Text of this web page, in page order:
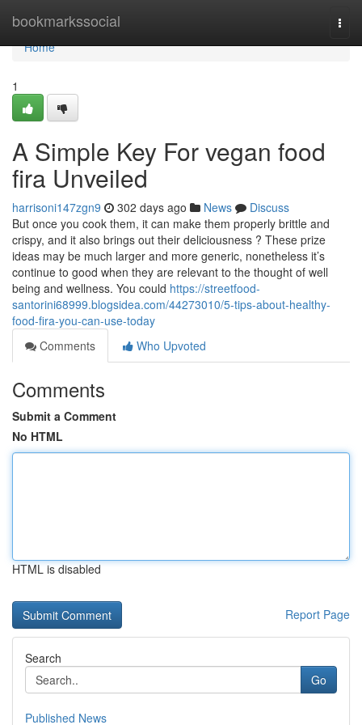
bookmarkssocial
Home
Home
1
A Simple Key For vegan food
fira Unveiled
harrisoni147zgn9 302 days ago News
Discuss
But once you cook them, it can make them properly brittle and
crispy, and it also brings out their deliciousness ? These prize
ideas may be much larger and more generic, nonetheless it’s
continue to good when they are relevant to the thought of well
being and wellness. You could https://streetfood-
santorini68999.blogsidea.com/44273010/5-tips-about-healthy-
food-fira-you-can-use-today
Comments
Who Upvoted
Comments
Submit a Comment
No HTML
HTML is disabled
Report Page
Search
Go
Published News